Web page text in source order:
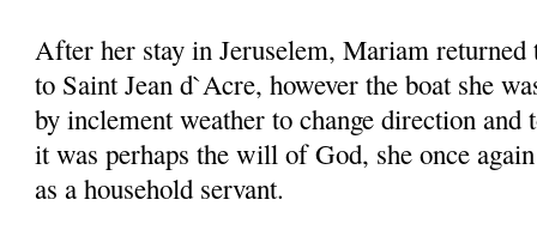
After her stay in Jeruselem, Mariam
to Saint Jean d`Acre, however the boat she
by inclement weather to change direction
it was perhaps the will of God, she once
as a household servant.